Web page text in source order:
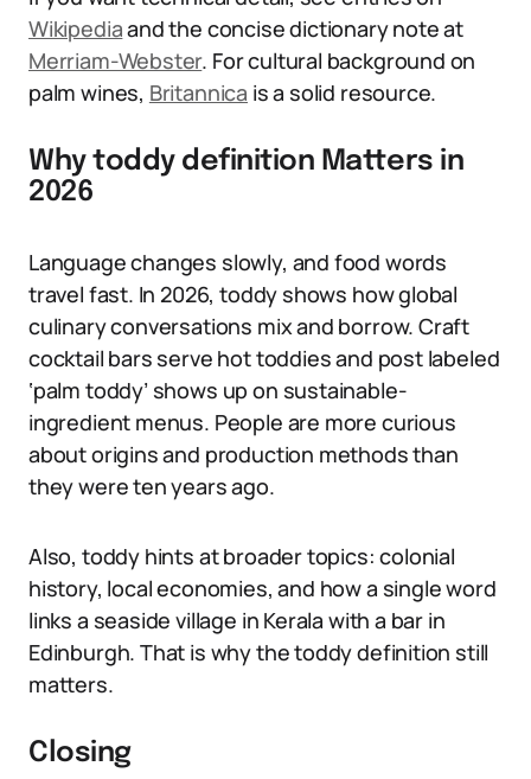
Wikipediaand the concise dictionary note at
Merriam-Webster. For cultural background on
palm wines, Britannica is a solid resource.
Why toddy definition Matters in
2026
Language changes slowly, and food words
travel fast. In 2026, toddy shows how global
culinary conversations mix and borrow. Craft
cocktail bars serve hot toddies and post labeled
‘palm toddy’ shows up on sustainable-
ingredient menus. People are more curious
about origins and production methods than
they were ten years ago.
Also, toddy hints at broader topics: colonial
history, local economies, and how a single word
links a seaside village in Kerala with a bar in
Edinburgh. That is why the toddy definition still
matters.
Closing